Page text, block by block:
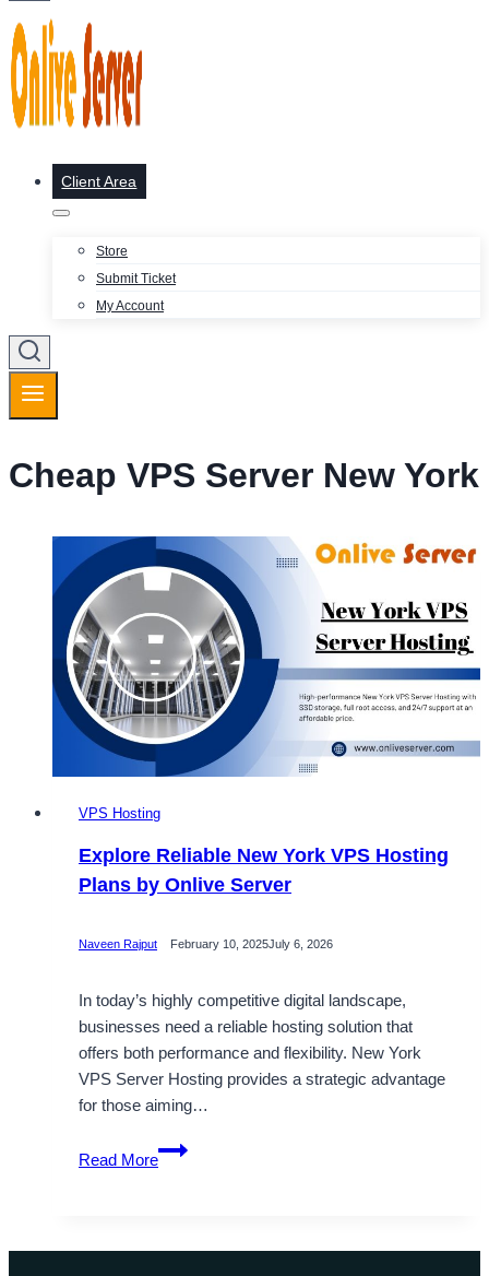
Client Area
Store
Submit Ticket
My Account
Cheap VPS Server New York
VPS Hosting
Explore Reliable New York VPS Hosting
Plans by Onlive Server
Naveen Rajput February 10, 2025July 6, 2026
In today’s highly competitive digital landscape,
businesses need a reliable hosting solution that
offers both performance and flexibility. New York
VPS Server Hosting provides a strategic advantage
for those aiming…
Read More
Explore
Reliable
VPS